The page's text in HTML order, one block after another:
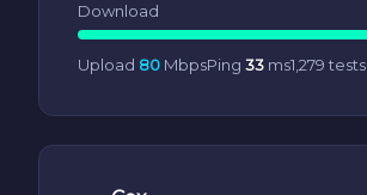
Download
Upload 80 MbpsPing 33 ms1,279 tests